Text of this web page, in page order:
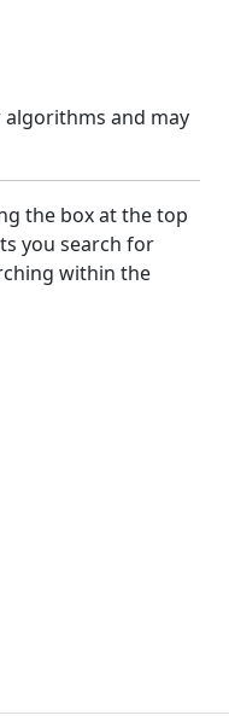
and may
the box at the top
you search for
within the